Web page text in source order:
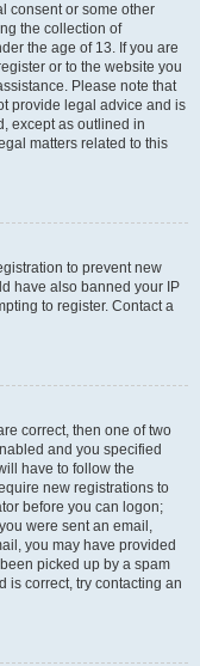
consent or some other
the collection of
the age of 13. If you are
or to the website you
Please note that
provide legal advice and is
except as outlined in
matters related to this
to prevent new
have also banned your IP
to register. Contact a
correct, then one of two
and you specified
have to follow the
new registrations to
before you can logon;
were sent an email,
you may have provided
picked up by a spam
is correct, try contacting an